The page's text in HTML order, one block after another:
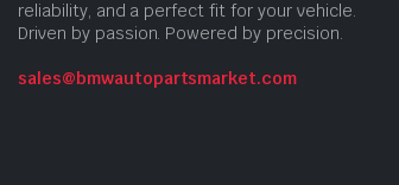
reliability, and a perfect fit for your vehicle.
Driven by passion. Powered by precision.
sales@bmwautopartsmarket.com